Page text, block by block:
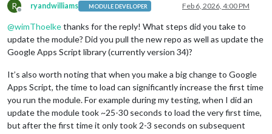
R
Offline
ryandwilliams MODULE DEVELOPER Feb 6, 2026, 4:00 PM
@wimThoelkethanks for the reply! What steps did you take to
update the module? Did you pull the new repo as well as update the
Google Apps Script library (currently version 34)?
It’s also worth noting that when you make a big change to Google
Apps Script, the time to load can significantly increase the first time
you run the module. For example during my testing, when I did an
update the module took ~25-30 seconds to load the very first time,
but after the first time it only took 2-3 seconds on subsequent